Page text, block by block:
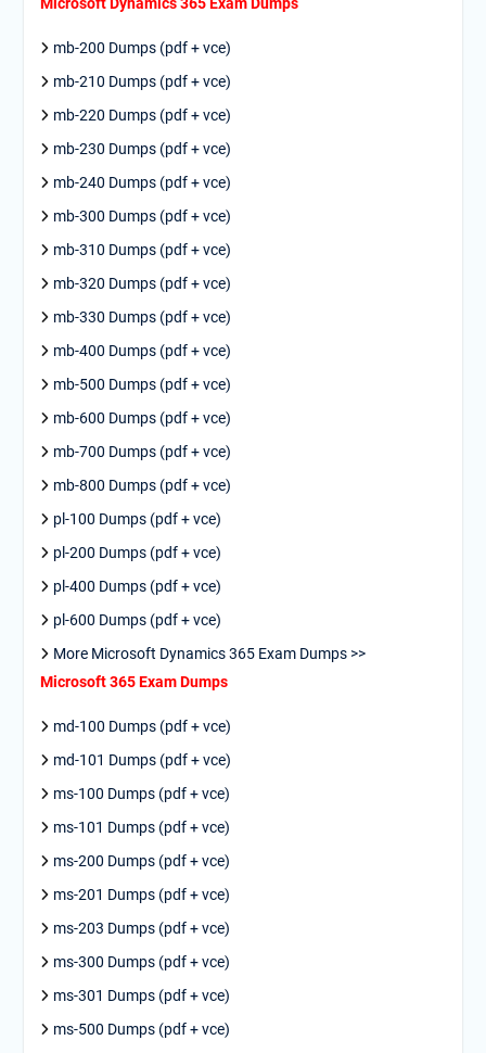
mb-200 Dumps (pdf + vce)
mb-210 Dumps (pdf + vce)
mb-220 Dumps (pdf + vce)
mb-230 Dumps (pdf + vce)
mb-240 Dumps (pdf + vce)
mb-300 Dumps (pdf + vce)
mb-310 Dumps (pdf + vce)
mb-320 Dumps (pdf + vce)
mb-330 Dumps (pdf + vce)
mb-400 Dumps (pdf + vce)
mb-500 Dumps (pdf + vce)
mb-600 Dumps (pdf + vce)
mb-700 Dumps (pdf + vce)
mb-800 Dumps (pdf + vce)
pl-100 Dumps (pdf + vce)
pl-200 Dumps (pdf + vce)
pl-400 Dumps (pdf + vce)
pl-600 Dumps (pdf + vce)
More Microsoft Dynamics 365 Exam Dumps >>
Microsoft 365 Exam Dumps
md-100 Dumps (pdf + vce)
md-101 Dumps (pdf + vce)
ms-100 Dumps (pdf + vce)
ms-101 Dumps (pdf + vce)
ms-200 Dumps (pdf + vce)
ms-201 Dumps (pdf + vce)
ms-203 Dumps (pdf + vce)
ms-300 Dumps (pdf + vce)
ms-301 Dumps (pdf + vce)
ms-500 Dumps (pdf + vce)